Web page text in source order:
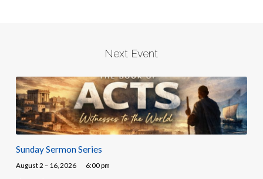
Next Event
Sunday Sermon Series
August 2 – 16, 2026 6:00 pm